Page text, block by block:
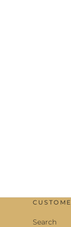
Search